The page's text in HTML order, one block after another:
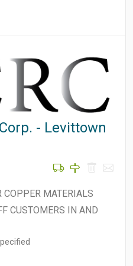
- Levittown
COPPER MATERIALS
CUSTOMERS IN AND